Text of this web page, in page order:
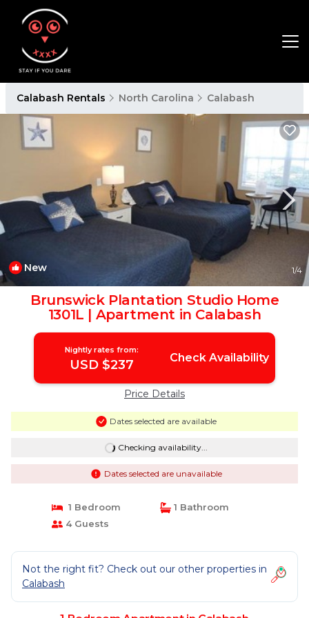
Calabash Rentals North Carolina Calabash
New 1/4
Brunswick Plantation Studio Home
1301L | Apartment in Calabash
Nightly rates from:
USD $237 Check Availability
Price Details
Dates selected are available
Checking availability...
Dates selected are unavailable
1 Bedroom
1 Bathroom
4 Guests
Not the right fit? Check out our other properties in
Calabash